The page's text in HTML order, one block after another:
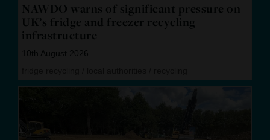
NAWDO warns of significant pressure on
UK’s fridge and freezer recycling
infrastructure
10th August 2026